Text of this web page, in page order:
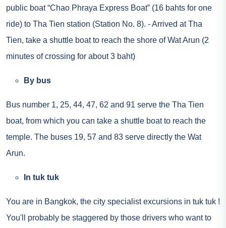
public boat “Chao Phraya Express Boat” (16 bahts for one
ride) to Tha Tien station (Station No. 8). - Arrived at Tha
Tien, take a shuttle boat to reach the shore of Wat Arun (2
minutes of crossing for about 3 baht)
By bus
Bus number 1, 25, 44, 47, 62 and 91 serve the Tha Tien
boat, from which you can take a shuttle boat to reach the
temple. The buses 19, 57 and 83 serve directly the Wat
Arun.
In tuk tuk
You are in Bangkok, the city specialistexcursions in tuk tuk !
You'll probably be staggered by those drivers who want to